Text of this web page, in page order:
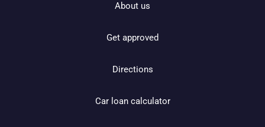
About us
Get approved
Directions
Car loan calculator